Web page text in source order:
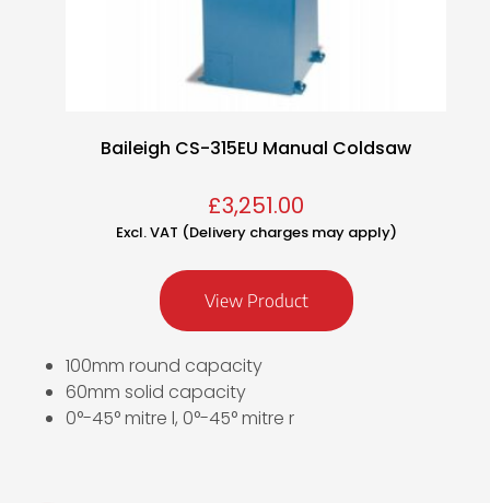
Baileigh CS-315EU Manual Coldsaw
£3,251.00
Excl. VAT (Delivery charges may apply)
View Product
100mm round capacity
60mm solid capacity
0°-45° mitre l, 0°-45° mitre r